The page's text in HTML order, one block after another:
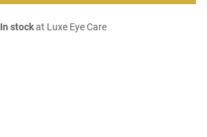
In stockat Luxe Eye Care